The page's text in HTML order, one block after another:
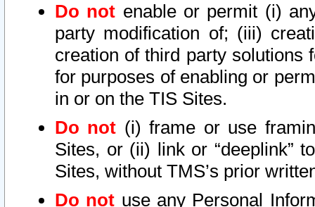
Do not enable or permit (i)
party modification of; (iii)
creation of third party solutions
for purposes of enabling or
in or on the TIS Sites.
Do not (i) frame or use
Sites, or (ii) link or “deeplink”
Sites, without TMS’s prior
Do not use any Personal